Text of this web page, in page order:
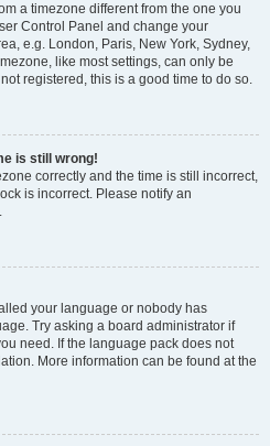
a timezone different from the one you
Control Panel and change your
e.g. London, Paris, New York, Sydney,
like most settings, can only be
registered, this is a good time to do so.
is still wrong!
correctly and the time is still incorrect,
is incorrect. Please notify an
your language or nobody has
Try asking a board administrator if
need. If the language pack does not
More information can be found at the